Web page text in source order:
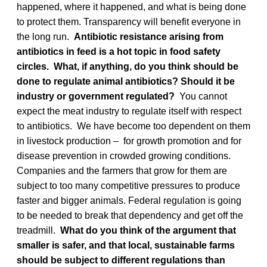
happened, where it happened, and what is being done
to protect them. Transparency will benefit everyone in
the long run. Antibiotic resistance arising from
antibiotics in feed is a hot topic in food safety
circles. What, if anything, do you think should be
done to regulate animal antibiotics? Should it be
industry or government regulated? You cannot
expect the meat industry to regulate itself with respect
to antibiotics. We have become too dependent on them
in livestock production – for growth promotion and for
disease prevention in crowded growing conditions.
Companies and the farmers that grow for them are
subject to too many competitive pressures to produce
faster and bigger animals. Federal regulation is going
to be needed to break that dependency and get off the
treadmill. What do you think of the argument that
smaller is safer, and that local, sustainable farms
should be subject to different regulations than